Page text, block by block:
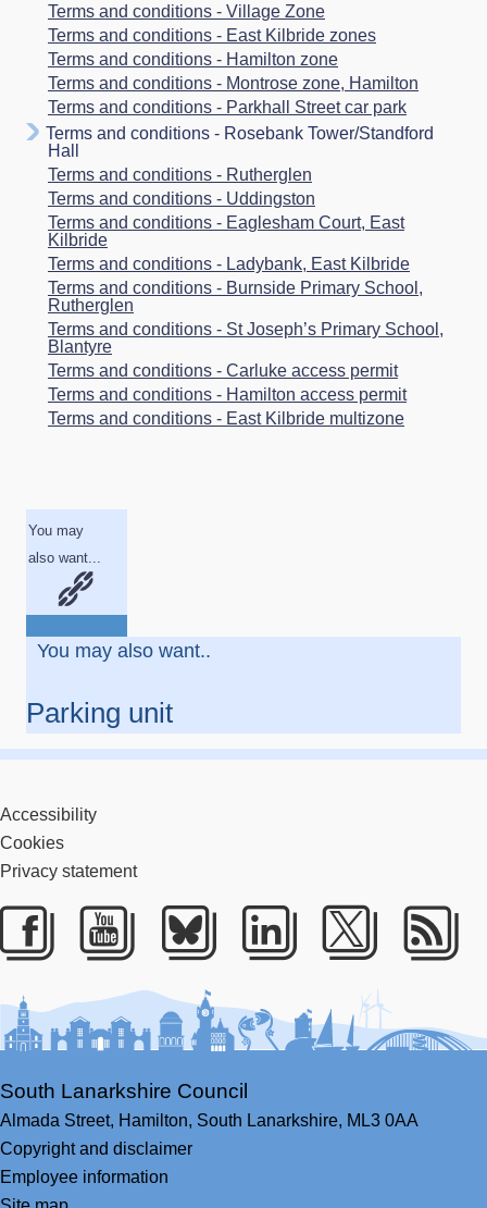
Terms and conditions - Village Zone
Terms and conditions - East Kilbride zones
Terms and conditions - Hamilton zone
Terms and conditions - Montrose zone, Hamilton
Terms and conditions - Parkhall Street car park
Terms and conditions - Rosebank Tower/Standford
Hall
Terms and conditions - Rutherglen
Terms and conditions - Uddingston
Terms and conditions - Eaglesham Court, East
Kilbride
Terms and conditions - Ladybank, East Kilbride
Terms and conditions - Burnside Primary School,
Rutherglen
Terms and conditions - St Joseph’s Primary School,
Blantyre
Terms and conditions - Carluke access permit
Terms and conditions - Hamilton access permit
Terms and conditions - East Kilbride multizone
You may
also want...
You may also want..
Parking unit
Accessibility
Cookies
Privacy statement
Facebook
YoutubeBlueskyLinkedIn
Twitter
South Lanarkshire Council
Almada Street, Hamilton, South Lanarkshire, ML3 0AA
Copyright and disclaimer
Employee information